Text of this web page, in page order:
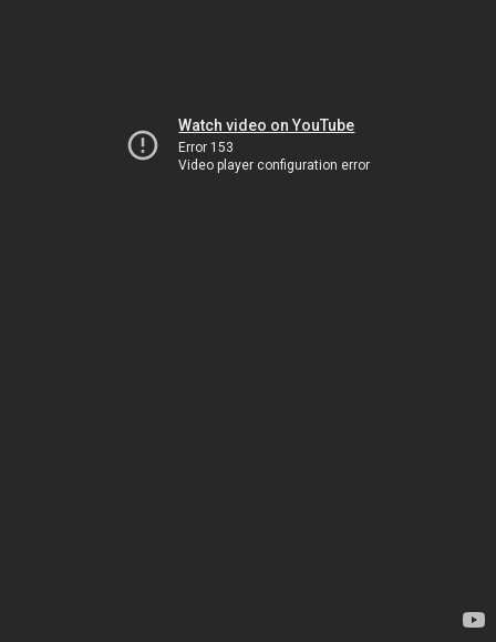
Watch video on YouTube
Error 153
Video player configuration error